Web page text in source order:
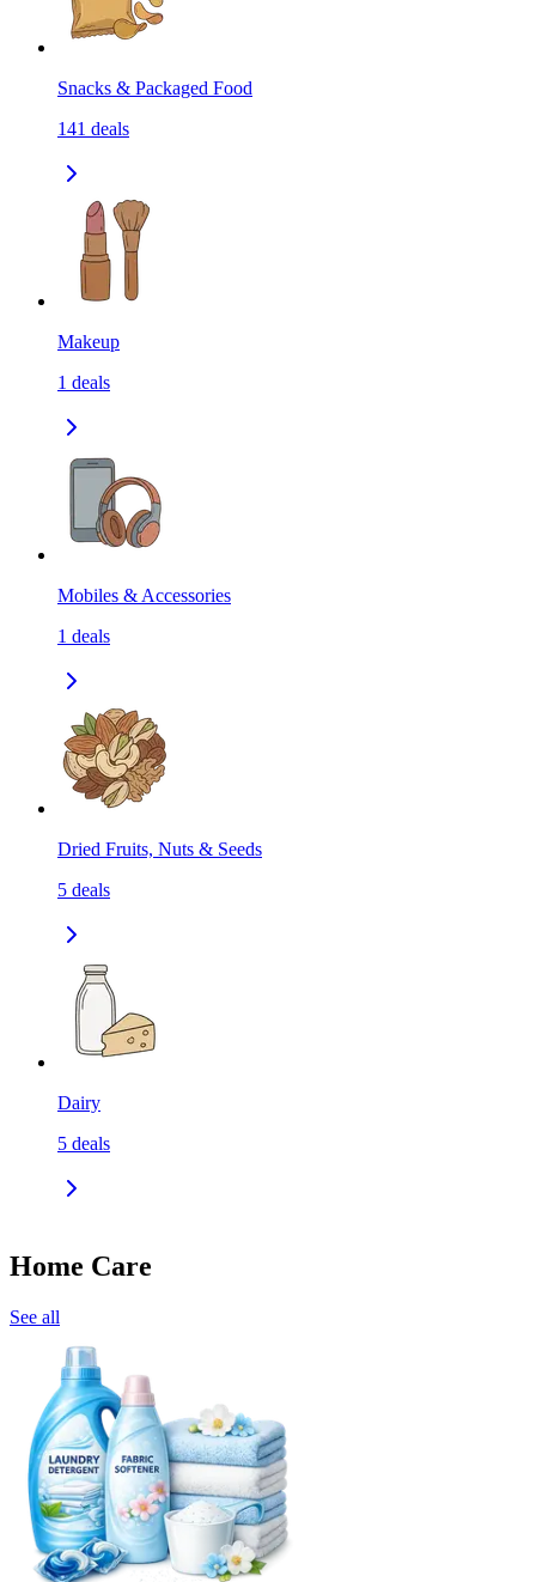
Snacks & Packaged Food
141 deals
Makeup
1 deals
Mobiles & Accessories
1 deals
Dried Fruits, Nuts & Seeds
5 deals
Dairy
5 deals
Home Care
See all